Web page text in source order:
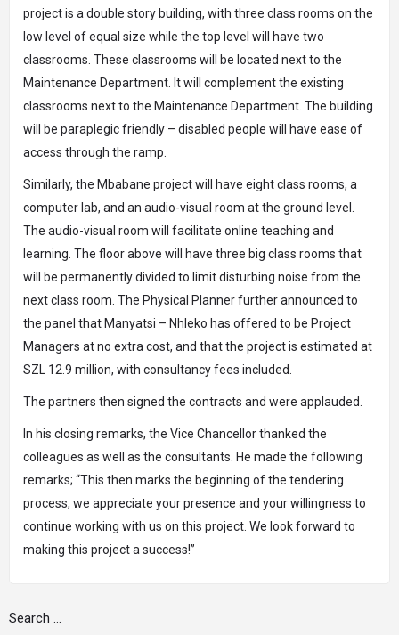
project is a double story building, with three class rooms on the
low level of equal size while the top level will have two
classrooms. These classrooms will be located next to the
Maintenance Department. It will complement the existing
classrooms next to the Maintenance Department. The building
will be paraplegic friendly – disabled people will have ease of
access through the ramp.
Similarly, the Mbabane project will have eight class rooms, a
computer lab, and an audio-visual room at the ground level.
The audio-visual room will facilitate online teaching and
learning. The floor above will have three big class rooms that
will be permanently divided to limit disturbing noise from the
next class room. The Physical Planner further announced to
the panel that Manyatsi – Nhleko has offered to be Project
Managers at no extra cost, and that the project is estimated at
SZL 12.9 million, with consultancy fees included.
The partners then signed the contracts and were applauded.
In his closing remarks, the Vice Chancellor thanked the
colleagues as well as the consultants. He made the following
remarks; “This then marks the beginning of the tendering
process, we appreciate your presence and your willingness to
continue working with us on this project. We look forward to
making this project a success!”